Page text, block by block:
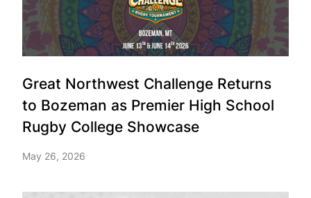
Great Northwest Challenge Returns
to Bozeman as Premier High School
Rugby College Showcase
May 26, 2026